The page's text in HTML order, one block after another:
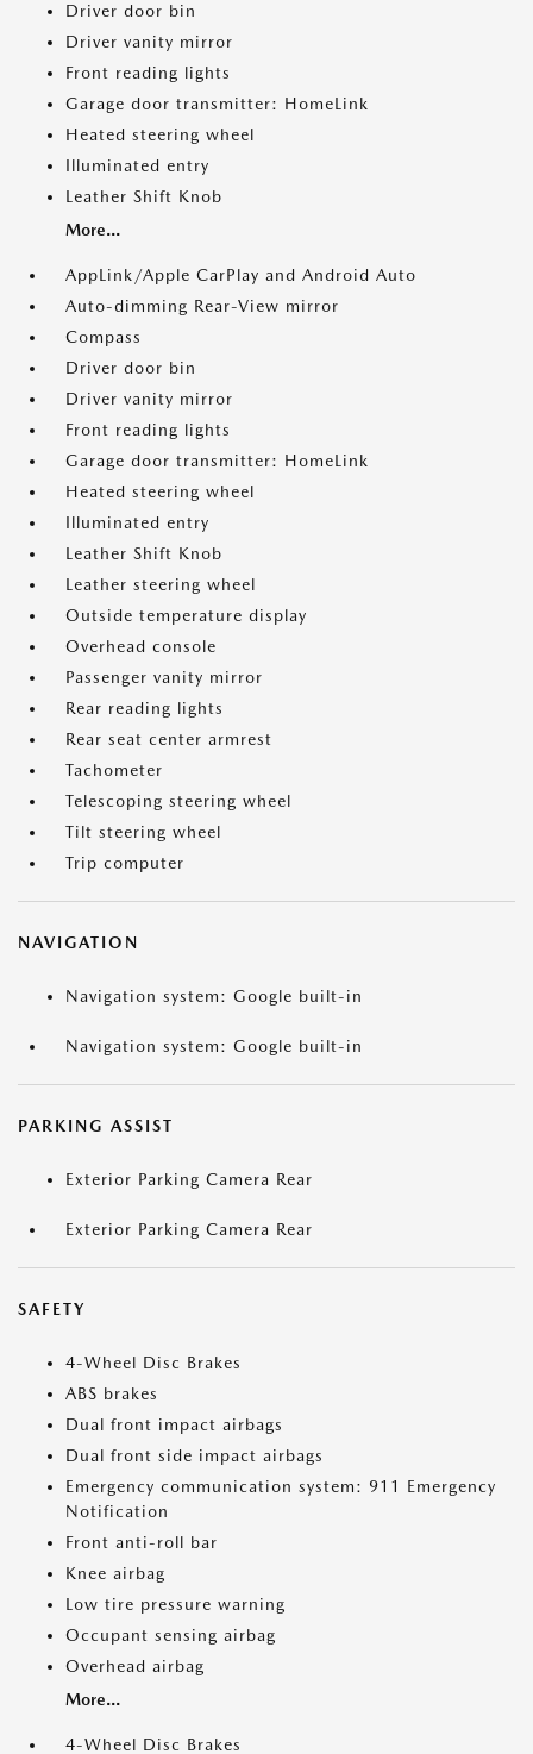
Driver door bin
Driver vanity mirror
Front reading lights
Garage door transmitter: HomeLink
Heated steering wheel
Illuminated entry
Leather Shift Knob
More...
AppLink/Apple CarPlay and Android Auto
Auto-dimming Rear-View mirror
Compass
Driver door bin
Driver vanity mirror
Front reading lights
Garage door transmitter: HomeLink
Heated steering wheel
Illuminated entry
Leather Shift Knob
Leather steering wheel
Outside temperature display
Overhead console
Passenger vanity mirror
Rear reading lights
Rear seat center armrest
Tachometer
Telescoping steering wheel
Tilt steering wheel
Trip computer
NAVIGATION
Navigation system: Google built-in
Navigation system: Google built-in
PARKING ASSIST
Exterior Parking Camera Rear
Exterior Parking Camera Rear
SAFETY
4-Wheel Disc Brakes
ABS brakes
Dual front impact airbags
Dual front side impact airbags
Emergency communication system: 911 Emergency
Notification
Front anti-roll bar
Knee airbag
Low tire pressure warning
Occupant sensing airbag
Overhead airbag
More...
4-Wheel Disc Brakes